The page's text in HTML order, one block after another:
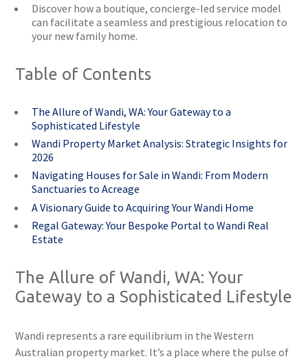
Discover how a boutique, concierge-led service model
can facilitate a seamless and prestigious relocation to
your new family home.
Table of Contents
The Allure of Wandi, WA: Your Gateway to a
Sophisticated Lifestyle
Wandi Property Market Analysis: Strategic Insights for
2026
Navigating Houses for Sale in Wandi: From Modern
Sanctuaries to Acreage
A Visionary Guide to Acquiring Your Wandi Home
Regal Gateway: Your Bespoke Portal to Wandi Real
Estate
The Allure of Wandi, WA: Your
Gateway to a Sophisticated Lifestyle
Wandi represents a rare equilibrium in the Western
Australian property market. It’s a place where the pulse of